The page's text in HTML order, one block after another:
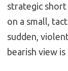
strategic
on a small,
sudden,
bearish view